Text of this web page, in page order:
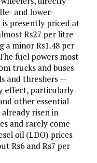
and lower-
presently priced at
Rs27 per litre
a minor Rs1.48 per
fuel powers most
trucks and buses
and threshers —
effect, particularly
other essential
risen in
and rarely come
oil (LDO) prices
Rs6 and Rs7 per